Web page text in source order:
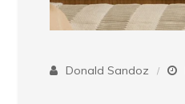
Donald Sandoz